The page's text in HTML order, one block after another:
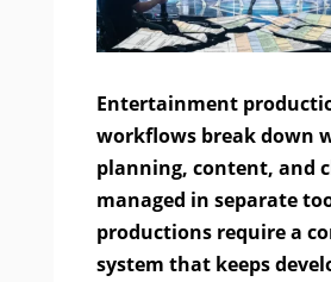
Entertainment
workflows break down
planning, content, and
managed in separate
productions require a
system that keeps